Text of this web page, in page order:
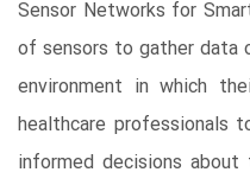
Sensor Networks for
of sensors to gather data
environment in which
healthcare professionals
informed decisions